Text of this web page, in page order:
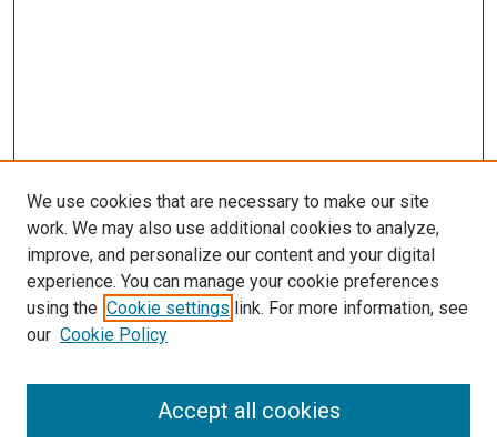
We use cookies that are necessary to make our site
work. We may also use additional cookies to analyze,
improve, and personalize our content and your digital
experience. You can manage your cookie preferences
using the Cookie settings link. For more information, see
our Cookie Policy
Accept all cookies